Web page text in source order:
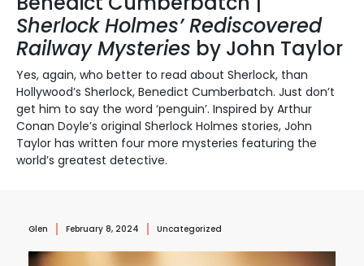
Sherlock Holmes’ Rediscovered
Railway Mysteries by John Taylor
Yes, again, who better to read about Sherlock, than
Hollywood’s Sherlock, Benedict Cumberbatch. Just don’t
get him to say the word ‘penguin’. Inspired by Arthur
Conan Doyle’s original Sherlock Holmes stories, John
Taylor has written four more mysteries featuring the
world’s greatest detective.
Glen February 8, 2024 Uncategorized